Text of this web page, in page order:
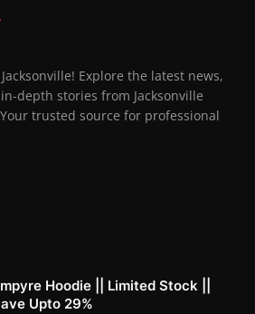
Explore the latest news,
depth stories from Jacksonville
trusted source for professional
Hoodie || Limited Stock ||
Upto 29%